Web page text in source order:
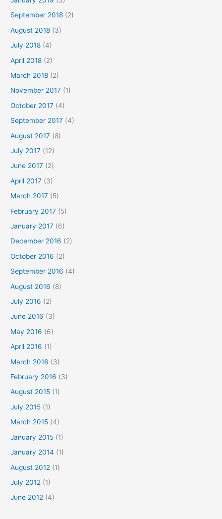
September 2018 (2)
August 2018 (3)
July 2018 (4)
April 2018 (2)
March 2018 (2)
November 2017 (1)
October 2017 (4)
September 2017 (4)
August 2017 (8)
July 2017 (12)
June 2017 (2)
April 2017 (3)
March 2017 (5)
February 2017 (5)
January 2017 (6)
December 2016 (2)
October 2016 (2)
September 2016 (4)
August 2016 (8)
July 2016 (2)
June 2016 (3)
May 2016 (6)
April 2016 (1)
March 2016 (3)
February 2016 (3)
August 2015 (1)
July 2015 (1)
March 2015 (4)
January 2015 (1)
January 2014 (1)
August 2012 (1)
July 2012 (1)
June 2012 (4)